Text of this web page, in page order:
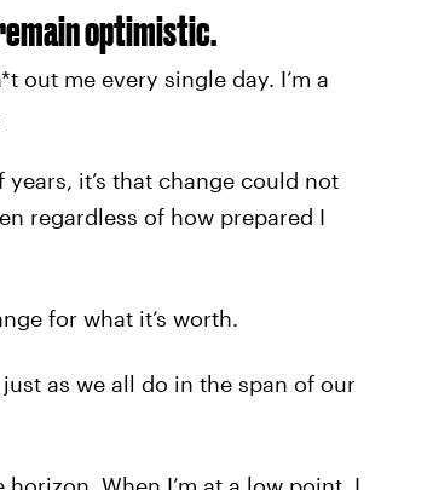
optimistic.
out me every single day. I’m a
years, it’s that change could not
regardless of how prepared I
for what it’s worth.
as we all do in the span of our